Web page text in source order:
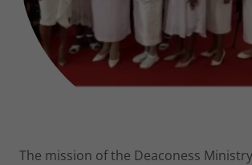
The mission of the Deaconess